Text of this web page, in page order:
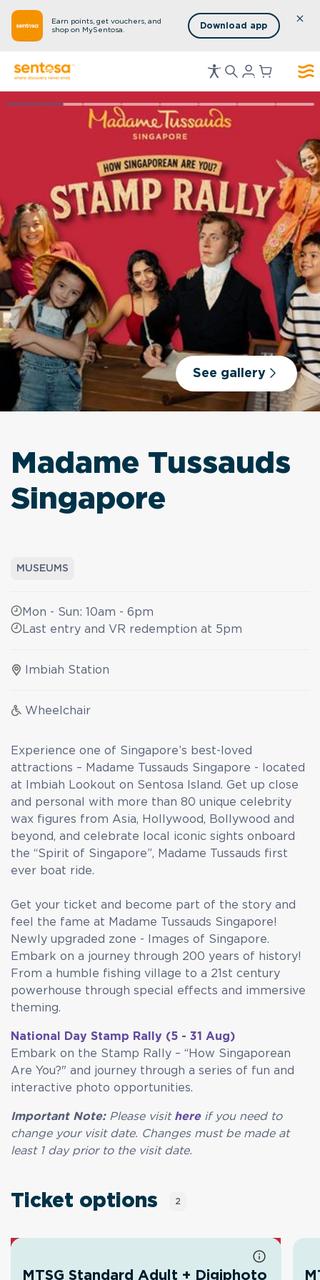
Earn points, get vouchers, and
shop on MySentosa.
Download app
See gallery
Experience one of Singapore’s best-loved
attractions – Madame Tussauds Singapore - located
at Imbiah Lookout on Sentosa Island. Get up close
and personal with more than 80 unique celebrity
wax figures from Asia, Hollywood, Bollywood and
beyond, and celebrate local iconic sights onboard
the “Spirit of Singapore”, Madame Tussauds first
ever boat ride.
Get your ticket and become part of the story and
feel the fame at Madame Tussauds Singapore!
Newly upgraded zone - Images of Singapore.
Embark on a journey through 200 years of history!
From a humble fishing village to a 21st century
powerhouse through special effects and immersive
theming.
National Day Stamp Rally (5 - 31 Aug)
Embark on the Stamp Rally – “How Singaporean
Are You?" and journey through a series of fun and
interactive photo opportunities.
Important Note: Please visit here if you need to
change your visit date. Changes must be made at
least 1 day prior to the visit date.
Madame Tussauds
Singapore
MUSEUMS
Mon - Sun: 10am - 6pm
Last entry and VR redemption at 5pm
Imbiah Station
Wheelchair
Ticket options 2
MTSG Standard Adult + Digiphoto